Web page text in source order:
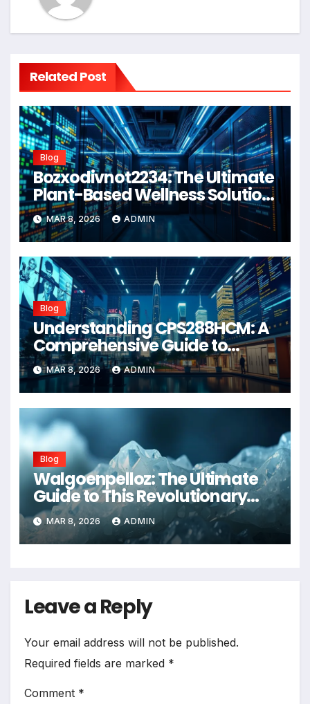
Related Post
Blog
Bozxodivnot2234: The Ultimate
Plant-Based Wellness Solution
for 2026
MAR 8, 2026 ADMIN
Blog
Understanding CPS288HCM: A
Comprehensive Guide to
Advanced Healthcare
Management Systems
MAR 8, 2026 ADMIN
Blog
Walgoenpelloz: The Ultimate
Guide to This Revolutionary
Health Solution in 2026
MAR 8, 2026 ADMIN
Leave a Reply
Your email address will not be published.
Required fields are marked *
Comment *